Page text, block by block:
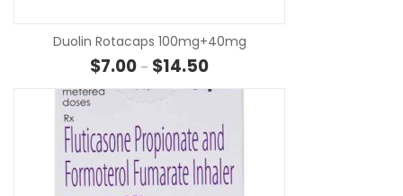
Duolin Rotacaps 100mg+40mg
$7.00 – $14.50Price range: $7.00 through